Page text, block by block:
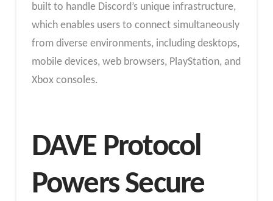
built to handle Discord’s unique infrastructure,
which enables users to connect simultaneously
from diverse environments, including desktops,
mobile devices, web browsers, PlayStation, and
Xbox consoles.
DAVE Protocol
Powers Secure